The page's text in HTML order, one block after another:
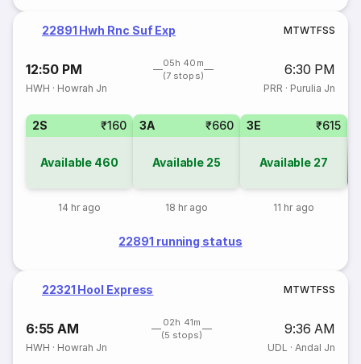
22891 Hwh Rnc Suf Exp MTWTFSS
12:50 PM
05h 40m
(7 stops)
6:30 PM
HWH · Howrah Jn PRR · Purulia Jn
2S ₹160
Available 460
14 hr ago
3A ₹660
Available 25
18 hr ago
3E ₹615
Available 27
11 hr ago
22891 running status
22321 Hool Express MTWTFSS
6:55 AM
02h 41m
(5 stops)
9:36 AM
HWH · Howrah Jn UDL · Andal Jn